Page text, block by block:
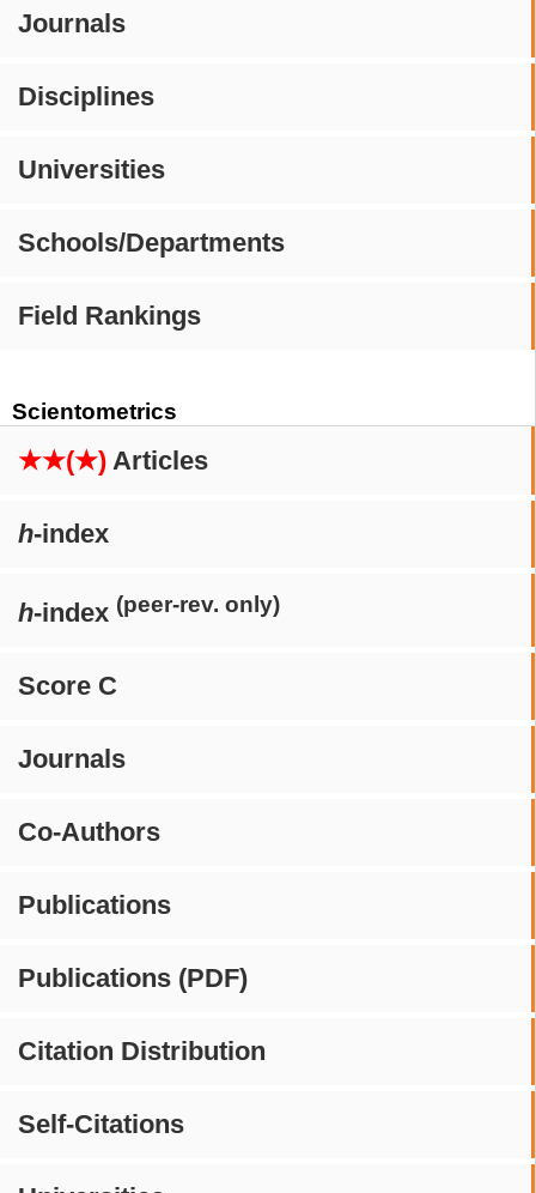
Journals
Disciplines
Universities
Schools/Departments
Field Rankings
Scientometrics
★★(★) Articles
h-index
h-index (peer-rev. only)
Score C
Journals
Co-Authors
Publications
Publications (PDF)
Citation Distribution
Self-Citations